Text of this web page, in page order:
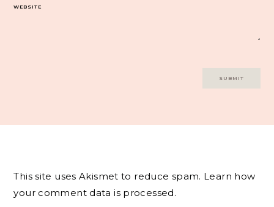
WEBSITE
This site uses Akismet to reduce spam. Learn how
your comment data is processed.